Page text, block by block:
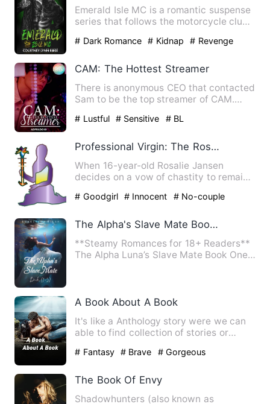
Emerald Isle MC is a romantic suspense
series that follows the motorcycle club's
# Dark Romance # Kidnap # Revenge
CAM: The Hottest Streamer
There is anonymous CEO that contacted
Sam to be the top streamer of CAM.
# Lustful # Sensitive # BL
Professional Virgin: The Rosalie Jansen Story
When 16-year-old Rosalie Jansen
decides on a vow of chastity to remain
# Goodgirl # Innocent # No-couple
The Alpha's Slave Mate Books (1-5)
**Steamy Romances for 18+ Readers**
The Alpha Luna’s Slave Mate Book One
A Book About A Book
It's like a Anthology story were we can
able to find collection of stories or
# Fantasy # Brave # Gorgeous
The Book Of Envy
Shadowhunters (also known as